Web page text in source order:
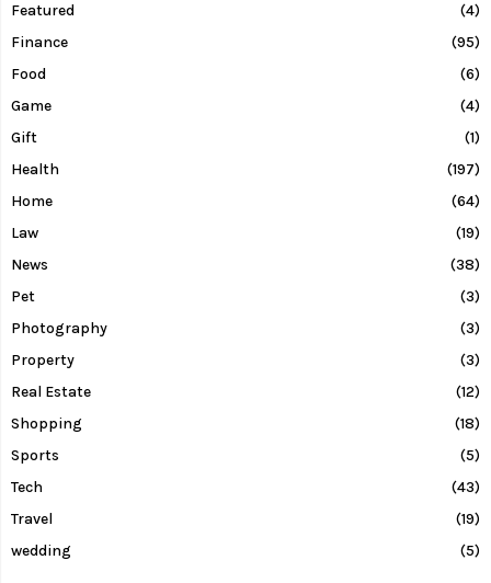
Featured
(4)
Finance
(95)
Food
(6)
Game
(4)
Gift
(1)
Health
(197)
Home
(64)
Law
(19)
News
(38)
Pet
(3)
Photography
(3)
Property
(3)
Real Estate
(12)
Shopping
(18)
Sports
(5)
Tech
(43)
Travel
(19)
wedding
(5)